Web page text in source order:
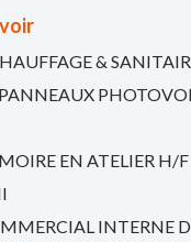
&
EN ATELIER H/F
INTERNE